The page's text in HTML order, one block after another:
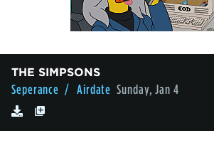
THE SIMPSONS
Seperance / Airdate Sunday, Jan 4